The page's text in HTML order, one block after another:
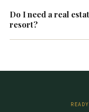
Do I need a real
resort?